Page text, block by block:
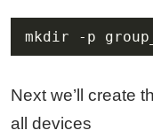
mkdir -p
Next we’ll create
all devices